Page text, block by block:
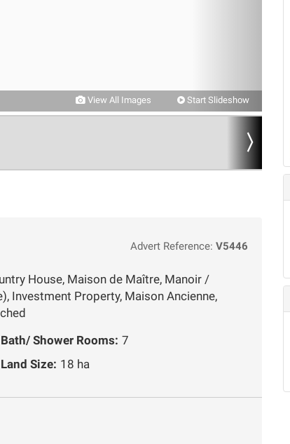
View All Images Start Slideshow
Advert Reference: V5446
House, Maison de Maître, Manoir /
Investment Property, Maison Ancienne,
Bath/ Shower Rooms: 7
Land Size: 18 ha